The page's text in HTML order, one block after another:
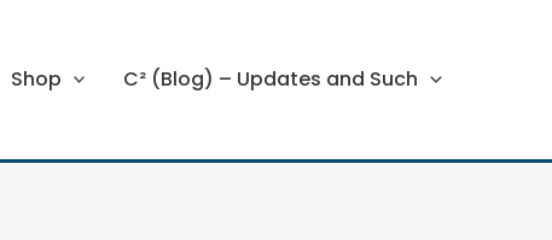
Shop C² (Blog) – Updates and Such